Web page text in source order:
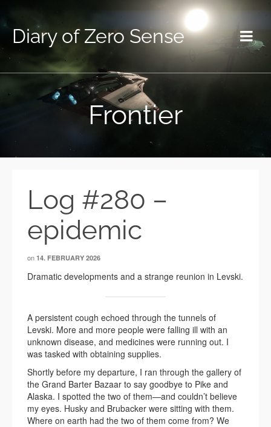
Diary of Zero Sense
Frontier
Log #280 –
epidemic
on 14. FEBRUARY 2026
Dramatic developments and a strange reunion in Levski.
A persistent cough echoed through the tunnels of
Levski. More and more people were falling ill with an
unknown disease, and medicines were running out. I
was tasked with obtaining supplies.
Shortly before my departure, I ran through the gallery of
the Grand Barter Bazaar to say goodbye to Pike and
Alaska. I spotted the two of them—and couldn’t believe
my eyes. Husky and Brubacker were sitting with them.
Where on earth had the two of them come from? We